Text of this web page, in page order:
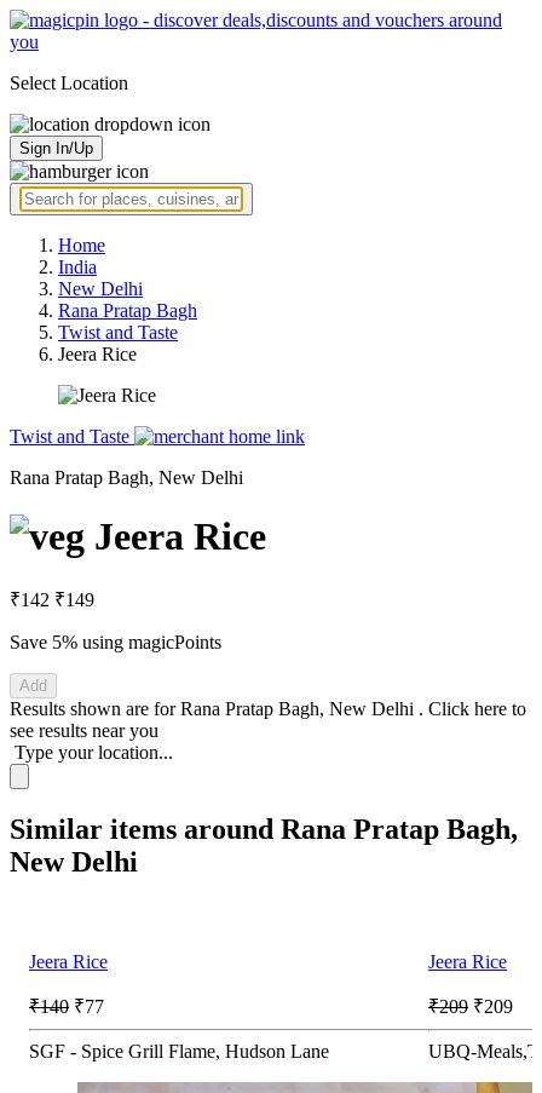
Select Location
Sign In/Up
Home
India
New Delhi
Rana Pratap Bagh
Twist and Taste
Jeera Rice
Twist and Taste
Rana Pratap Bagh, New Delhi
Jeera Rice
₹142 ₹149
Save 5% using magicPoints
Add
Results shown are forRana Pratap Bagh, New Delhi . Click here to
see results near you
Type your location...
Similar items around Rana Pratap Bagh,
New Delhi
Jeera Rice
₹140 ₹77
SGF - Spice Grill Flame, Hudson Lane
Jeera Rice
₹209 ₹209
UBQ-